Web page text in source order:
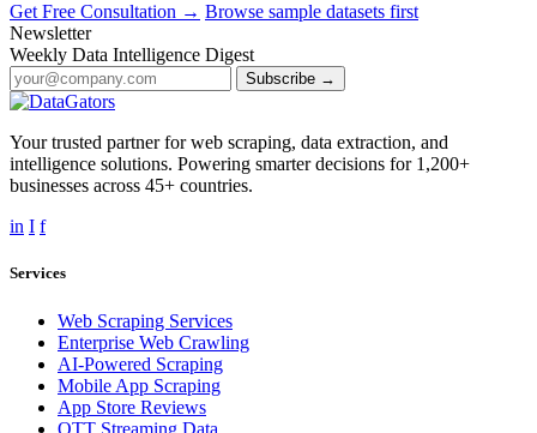
Get Free Consultation → Browse sample datasets first
Newsletter
Weekly Data Intelligence Digest
Subscribe →
Your trusted partner for web scraping, data extraction, and
intelligence solutions. Powering smarter decisions for 1,200+
businesses across 45+ countries.
in I f
Services
Web Scraping Services
Enterprise Web Crawling
AI-Powered Scraping
Mobile App Scraping
App Store Reviews
OTT Streaming Data